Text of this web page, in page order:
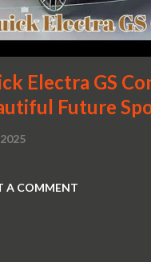
Electra GS
Future
A COMMENT